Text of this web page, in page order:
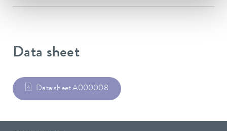
Data sheet
Data sheet A000008